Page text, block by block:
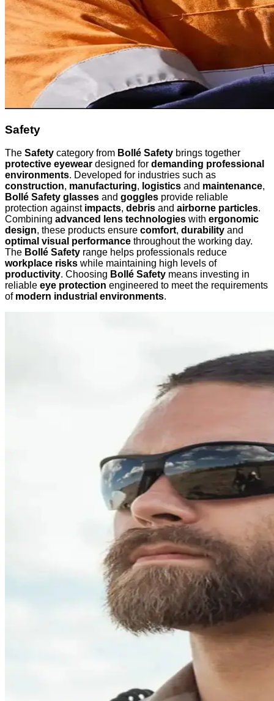
Safety
The Safety category from Bollé Safety brings together
protective eyewear designed for demanding professional
environments. Developed for industries such as
construction, manufacturing, logistics and maintenance,
Bollé Safety glasses and goggles provide reliable
protection against impacts, debris and airborne particles.
Combining advanced lens technologies with ergonomic
design, these products ensure comfort, durability and
optimal visual performance throughout the working day.
The Bollé Safety range helps professionals reduce
workplace risks while maintaining high levels of
productivity. Choosing Bollé Safety means investing in
reliable eye protection engineered to meet the requirements
of modern industrial environments.